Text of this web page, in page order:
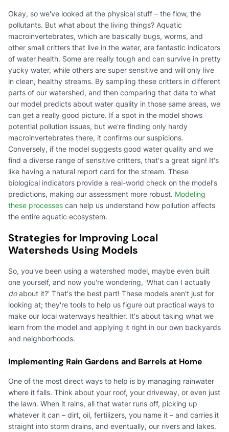
Okay, so we've looked at the physical stuff – the flow, the
pollutants. But what about the living things? Aquatic
macroinvertebrates, which are basically bugs, worms, and
other small critters that live in the water, are fantastic indicators
of water health. Some are really tough and can survive in pretty
yucky water, while others are super sensitive and will only live
in clean, healthy streams. By sampling these critters in different
parts of our watershed, and then comparing that data to what
our model predicts about water quality in those same areas, we
can get a really good picture. If a spot in the model shows
potential pollution issues, but we're finding only hardy
macroinvertebrates there, it confirms our suspicions.
Conversely, if the model suggests good water quality and we
find a diverse range of sensitive critters, that's a great sign! It's
like having a natural report card for the stream. These
biological indicators provide a real-world check on the model's
predictions, making our assessment more robust. Modeling
these processes can help us understand how pollution affects
the entire aquatic ecosystem.
Strategies for Improving Local
Watersheds Using Models
So, you've been using a watershed model, maybe even built
one yourself, and now you're wondering, 'What can I actually
doabout it?' That's the best part! These models aren't just for
looking at; they're tools to help us figure out practical ways to
make our local waterways healthier. It's about taking what we
learn from the model and applying it right in our own backyards
and neighborhoods.
Implementing Rain Gardens and Barrels at Home
One of the most direct ways to help is by managing rainwater
where it falls. Think about your roof, your driveway, or even just
the lawn. When it rains, all that water runs off, picking up
whatever it can – dirt, oil, fertilizers, you name it – and carries it
straight into storm drains, and eventually, our rivers and lakes.